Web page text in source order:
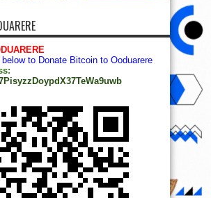
to Donate Bitcoin to Ooduarere